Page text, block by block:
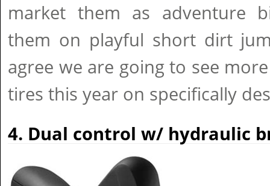
market them as adventure
them on playful short dirt
agree we are going to see
tires this year on specifically
4. Dual control w/ hydraulic